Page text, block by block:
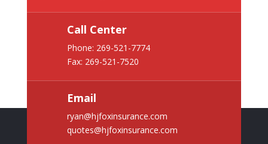
Call Center
Phone: 269-521-7774
Fax: 269-521-7520
Email
ryan@hjfoxinsurance.com
quotes@hjfoxinsurance.com